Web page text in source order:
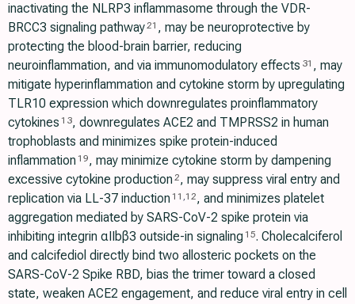
inactivating the NLRP3 inflammasome through the VDR-
BRCC3 signaling pathway21 , may be neuroprotective by
protecting the blood-brain barrier, reducing
neuroinflammation, and via immunomodulatory effects 31 , may
mitigate hyperinflammation and cytokine storm by upregulating
TLR10 expression which downregulates proinflammatory
cytokines 13, downregulates ACE2 and TMPRSS2 in human
trophoblasts and minimizes spike protein-induced
inflammation 19, may minimize cytokine storm by dampening
excessive cytokine production 2, may suppress viral entry and
replication via LL-37 induction 11 ,12, and minimizes platelet
aggregation mediated by SARS-CoV-2 spike protein via
inhibiting integrin αIIbβ3 outside-in signaling 15. Cholecalciferol
and calcifediol directly bind two allosteric pockets on the
SARS-CoV-2 Spike RBD, bias the trimer toward a closed
state, weaken ACE2 engagement, and reduce viral entry in cell